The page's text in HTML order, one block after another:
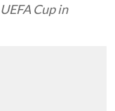
Cup in